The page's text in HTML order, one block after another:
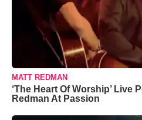
MATT REDMAN
‘The Heart Of Worship’ Live
Redman At Passion